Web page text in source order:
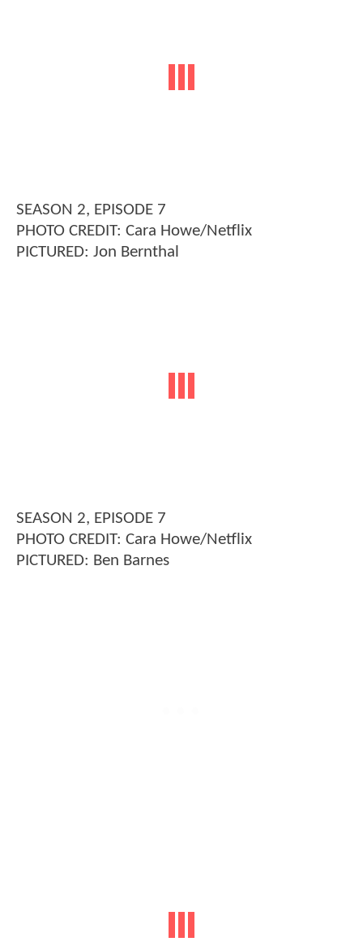
SEASON 2, EPISODE 7
PHOTO CREDIT: Cara Howe/Netflix
PICTURED: Jon Bernthal
SEASON 2, EPISODE 7
PHOTO CREDIT: Cara Howe/Netflix
PICTURED: Ben Barnes